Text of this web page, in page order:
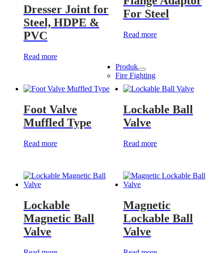
Dresser Joint for
Steel, HDPE &
PVC
Read more
For Steel
Read more
Foot Valve
Muffled Type
Read more
Lockable Ball
Valve
Read more
Lockable
Magnetic Ball
Valve
Magnetic
Lockable Ball
Valve
Produk
Show
sub
menu
Fire Fighting